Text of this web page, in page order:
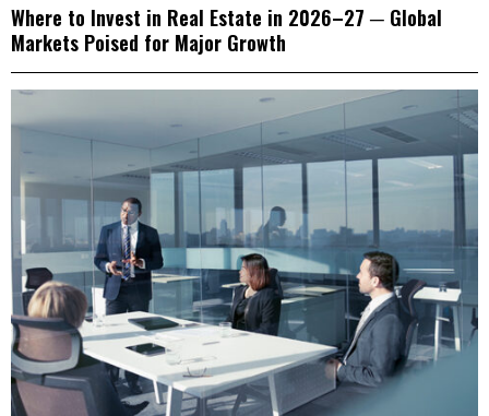
Where to Invest in Real Estate in 2026–27 ─ Global
Markets Poised for Major Growth